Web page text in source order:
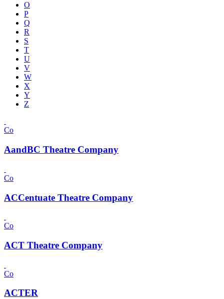
O
P
Q
R
S
T
U
V
W
X
Y
Z
Co
AandBC Theatre Company
Co
ACCentuate Theatre Company
Co
ACT Theatre Company
Co
ACTER